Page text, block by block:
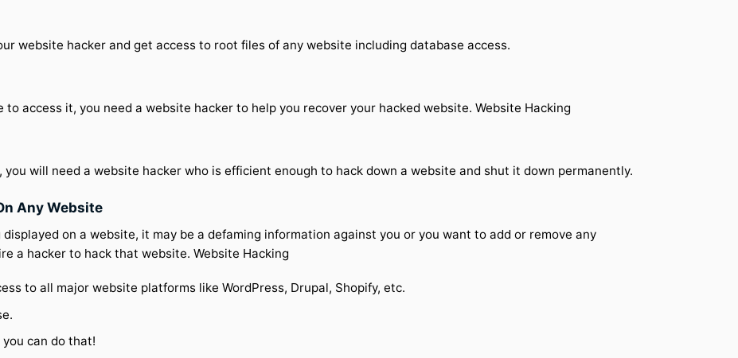
website hacker and get access to root files of any website including database access.
access it, you need a website hacker to help you recover your hacked website. Website Hacking
you will need a website hacker who is efficient enough to hack down a website and shut it down permanently.
Any Website
on a website, it may be a defaming information against you or you want to add or remove any
a hacker to hack that website. Website Hacking
to all major website platforms like WordPress, Drupal, Shopify, etc.
can do that!